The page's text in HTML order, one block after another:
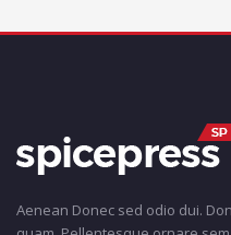
Aenean Donec sed odio dui.